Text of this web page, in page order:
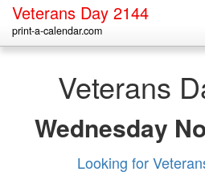
Veterans Day 2144
print-a-calendar.com
Veterans
Wednesday
Looking for